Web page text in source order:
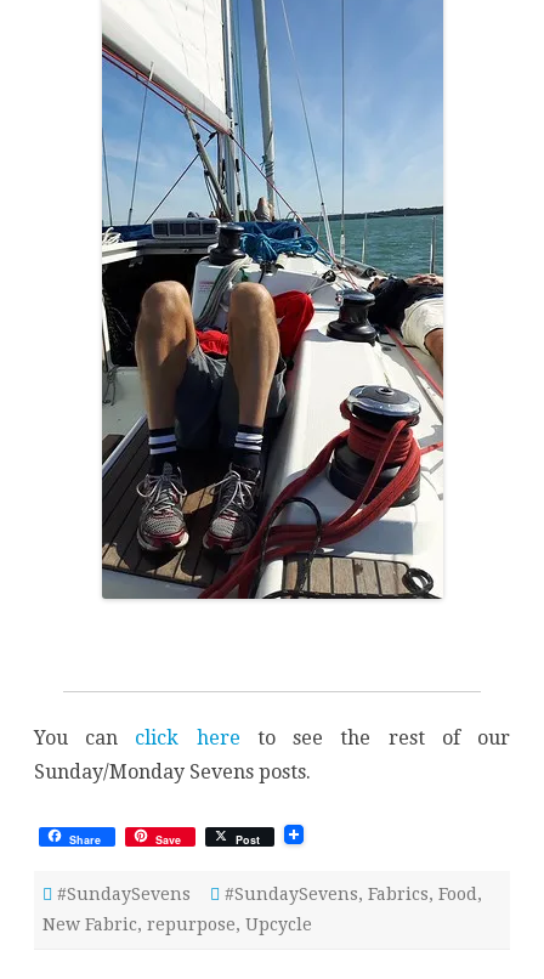
You can click here to see the rest of our
Sunday/Monday Sevens posts.
Share Save Post
#SundaySevens #SundaySevens, Fabrics, Food ,
New Fabric, repurpose, Upcycle